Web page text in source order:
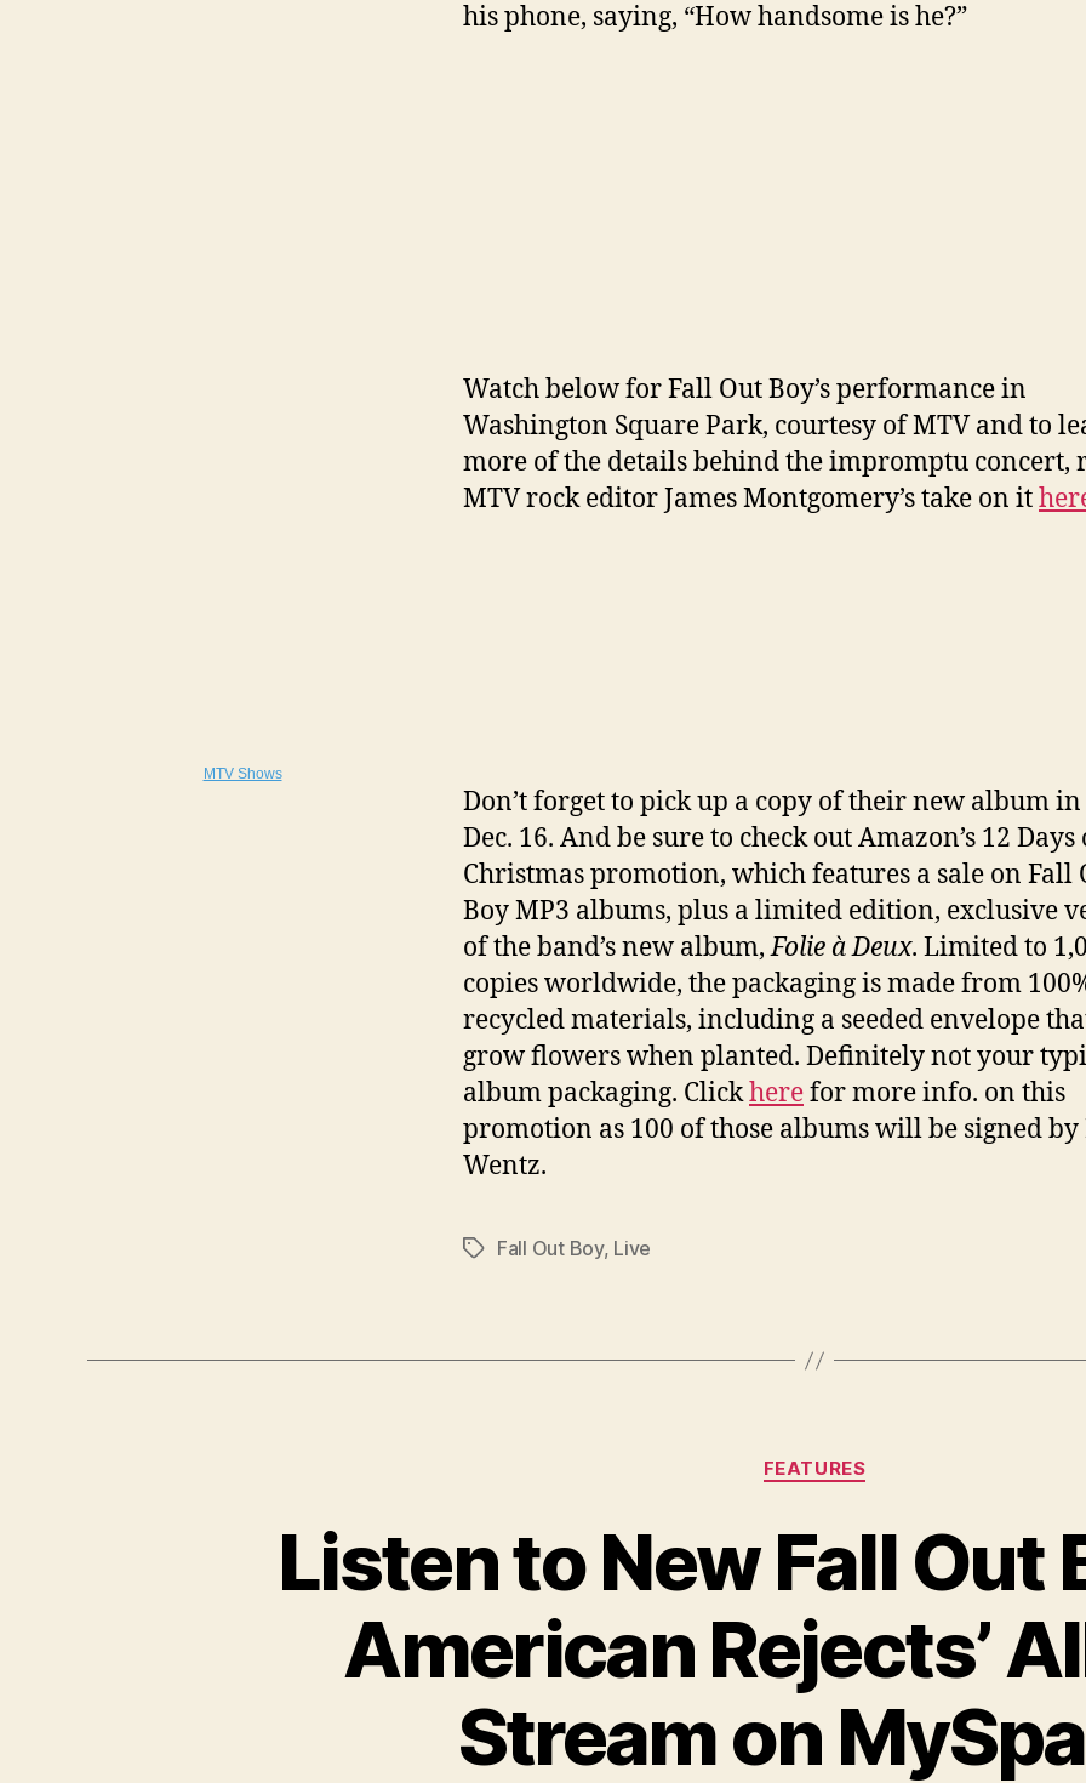
his phone, saying, “How handsome is he?”
Watch below for Fall Out Boy’s performance in
Washington Square Park, courtesy of MTV and to
more of the details behind the impromptu concert,
MTV rock editor James Montgomery’s take on it
MTV Shows
Don’t forget to pick up a copy of their new album in
Dec. 16. And be sure to check out Amazon’s 12 Days
Christmas promotion, which features a sale on Fall
Boy MP3 albums, plus a limited edition, exclusive
of the band’s new album,Folie à Deux. Limited to
copies worldwide, the packaging is made from
recycled materials, including a seeded envelope
grow flowers when planted. Definitely not your
album packaging. Clickherefor more info. on this
promotion as 100 of those albums will be signed by
Wentz.
TagsFall Out Boy, Live
Categories
FEATURES
Listen to New Fall Out
American Rejects’
Stream on